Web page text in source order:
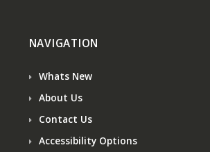
NAVIGATION
Whats New
About Us
Contact Us
Accessibility Options